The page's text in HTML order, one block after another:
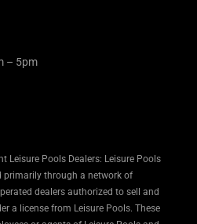
– 5pm
Leisure Pools Dealers: Leisure Pools
primarily through a network of
dealers authorized to sell and
a license from Leisure Pools. These